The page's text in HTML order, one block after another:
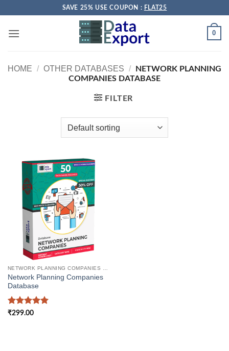
content
SAVE 25% USE COUPON : FLAT25
0
HOME / OTHER DATABASES /
NETWORK PLANNING
COMPANIES DATABASE
FILTER
Network Planning Companies
Database
Rated5
₹299.00